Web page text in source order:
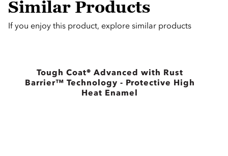
Similar Products
If you enjoy this product, explore similar products
Tough Coat® Advanced with Rust
Barrier™ Technology - Protective High
Heat Enamel